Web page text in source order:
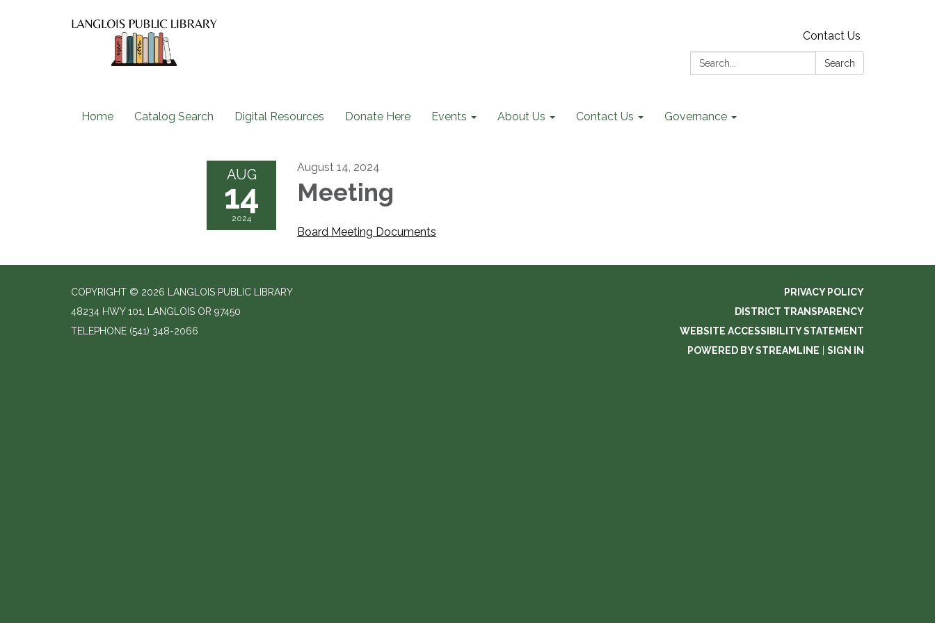
Contact Us
Search:
Search
Home Catalog Search Digital Resources Donate Here Events About Us Contact Us Governance
AUG
14
2024
August 14, 2024
Meeting
Board Meeting Documents
COPYRIGHT © 2026 LANGLOIS PUBLIC LIBRARY
48234 HWY 101, LANGLOIS OR 97450
TELEPHONE (541) 348-2066
PRIVACY POLICY
DISTRICT TRANSPARENCY
WEBSITE ACCESSIBILITY STATEMENT
POWERED BY STREAMLINE
SIGN IN